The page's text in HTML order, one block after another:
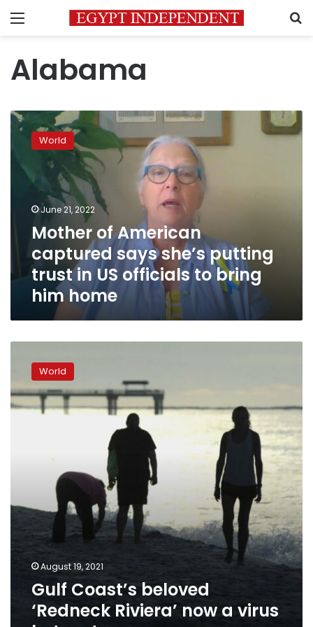
Menu
Alabama
Mother
American
captured
says
putting
officials
to
bring
home
World
June 21, 2022
Mother of American
captured says she’s putting
trust in US officials to bring
him home
Coast’s
beloved
‘Redneck
Riviera’
World
August 19, 2021
Gulf Coast’s beloved
‘Redneck Riviera’ now a virus